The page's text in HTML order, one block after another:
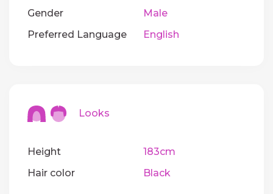
Gender
Male
Preferred Language
English
Looks
Height
183cm
Hair color
Black